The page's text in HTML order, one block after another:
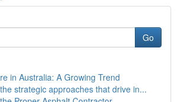
Go
in Australia: A Growing Trend
strategic approaches that drive in...